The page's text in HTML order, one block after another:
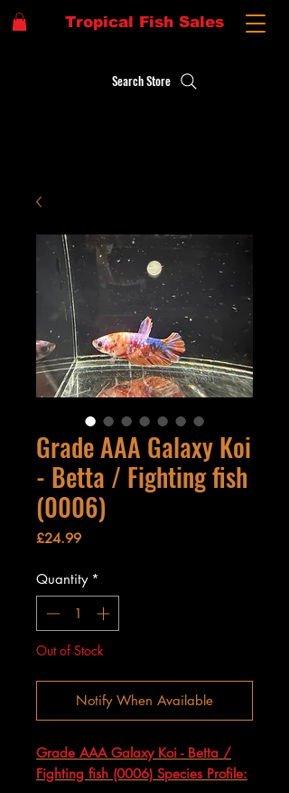
Tropical Fish Sales
Search Store
Grade AAA Galaxy Koi
- Betta / Fighting fish
(0006)
£24.99Price
Quantity *
Out of Stock
Notify When Available
Grade AAA Galaxy Koi - Betta /
Fighting fish (0006) Species Profile: